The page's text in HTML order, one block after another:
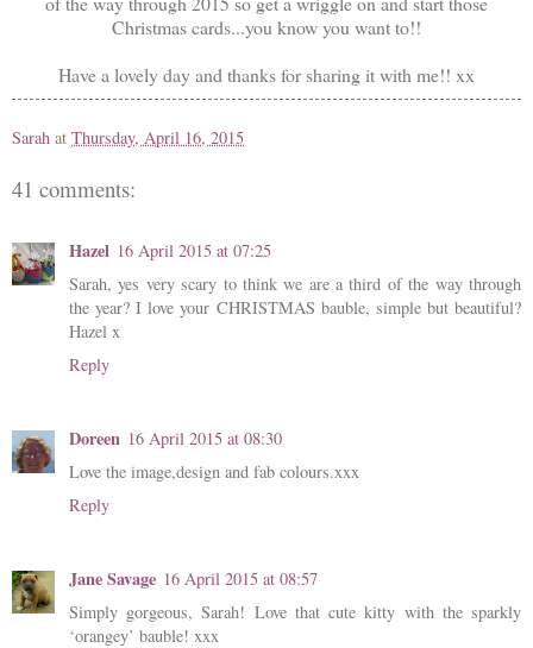
Christmas cards...you know you want to!!
Have a lovely day and thanks for sharing it with me!! xx
Sarah at Thursday, April 16, 2015
41 comments:
Hazel 16 April 2015 at 07:25
Sarah, yes very scary to think we are a third of the way through
the year? I love your CHRISTMAS bauble, simple but beautiful?
Hazel x
Reply
Doreen 16 April 2015 at 08:30
Love the image,design and fab colours.xxx
Reply
Jane Savage 16 April 2015 at 08:57
Simply gorgeous, Sarah! Love that cute kitty with the sparkly
‘orangey’ bauble! xxx